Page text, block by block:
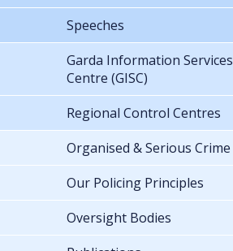
Speeches
Garda Information Services
Centre (GISC)
Regional Control Centres
Organised & Serious Crime
Our Policing Principles
Oversight Bodies